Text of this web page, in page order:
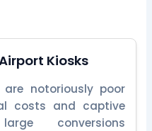
Kiosks
notoriously poor
costs and captive
conversions